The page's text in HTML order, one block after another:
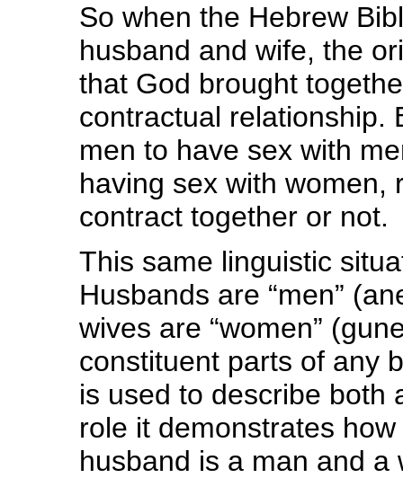
So when the Hebrew
husband and wife, the
that God brought
contractual relationship.
men to have sex with
having sex with women,
contract together or not.
This same linguistic
Husbands are “men”
wives are “women”
constituent parts of any
is used to describe both
role it demonstrates
husband is a man and a